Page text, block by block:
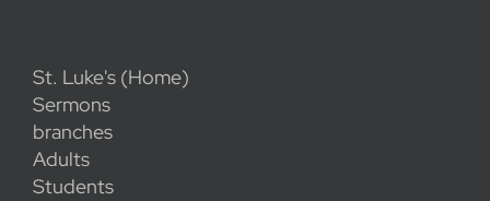
St. Luke's (Home)
Sermons
branches
Adults
Students